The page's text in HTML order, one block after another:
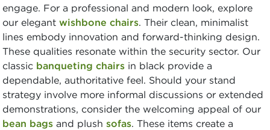
engage. For a professional and modern look, explore
our elegant wishbone chairs. Their clean, minimalist
lines embody innovation and forward-thinking design.
These qualities resonate within the security sector. Our
classic banqueting chairs in black provide a
dependable, authoritative feel. Should your stand
strategy involve more informal discussions or extended
demonstrations, consider the welcoming appeal of our
bean bags and plush sofas. These items create a